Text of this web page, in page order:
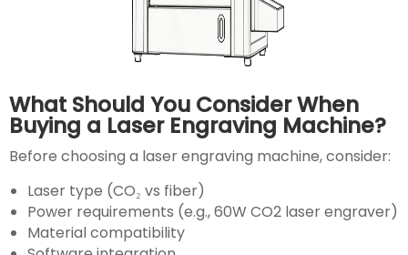
What Should You Consider When
Buying a Laser Engraving Machine?
Before choosing a laser engraving machine, consider:
Laser type (CO₂ vs fiber)
Power requirements (e.g., 60W CO2 laser engraver)
Material compatibility